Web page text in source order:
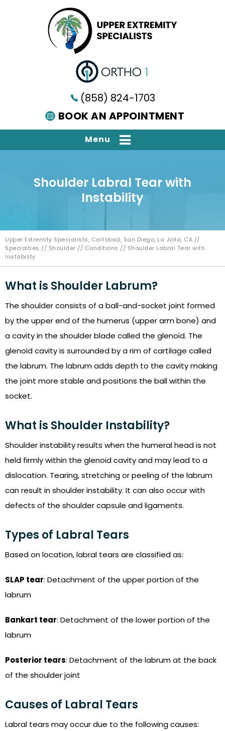
(858) 824-1703
BOOK AN APPOINTMENT
Menu
Shoulder Labral Tear with
Instability
Upper Extremity Specialists, Carlsbad, San Diego, La Jolla, CA //
Specialties // Shoulder // Conditions // Shoulder Labral Tear with
Instability
What is Shoulder Labrum?
The shoulder consists of a ball-and-socket joint formed
by the upper end of the humerus (upper arm bone) and
a cavity in the shoulder blade called the glenoid. The
glenoid cavity is surrounded by a rim of cartilage called
the labrum. The labrum adds depth to the cavity making
the joint more stable and positions the ball within the
socket.
What is Shoulder Instability?
Shoulder instability results when the humeral head is not
held firmly within the glenoid cavity and may lead to a
dislocation. Tearing, stretching or peeling of the labrum
can result in shoulder instability. It can also occur with
defects of the shoulder capsule and ligaments.
Types of Labral Tears
Based on location, labral tears are classified as:
SLAP tear: Detachment of the upper portion of the
labrum
Bankart tear: Detachment of the lower portion of the
labrum
Posterior tears: Detachment of the labrum at the back
of the shoulder joint
Causes of Labral Tears
Labral tears may occur due to the following causes: